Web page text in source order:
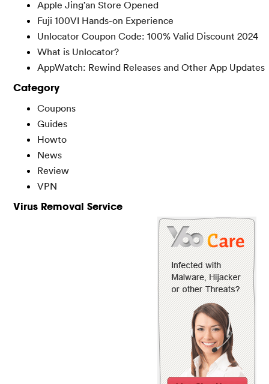
Apple Jing’an Store Opened
Fuji 100VI Hands-on Experience
Unlocator Coupon Code: 100% Valid Discount 2024
What is Unlocator?
AppWatch: Rewind Releases and Other App Updates
Category
Coupons
Guides
Howto
News
Review
VPN
Virus Removal Service